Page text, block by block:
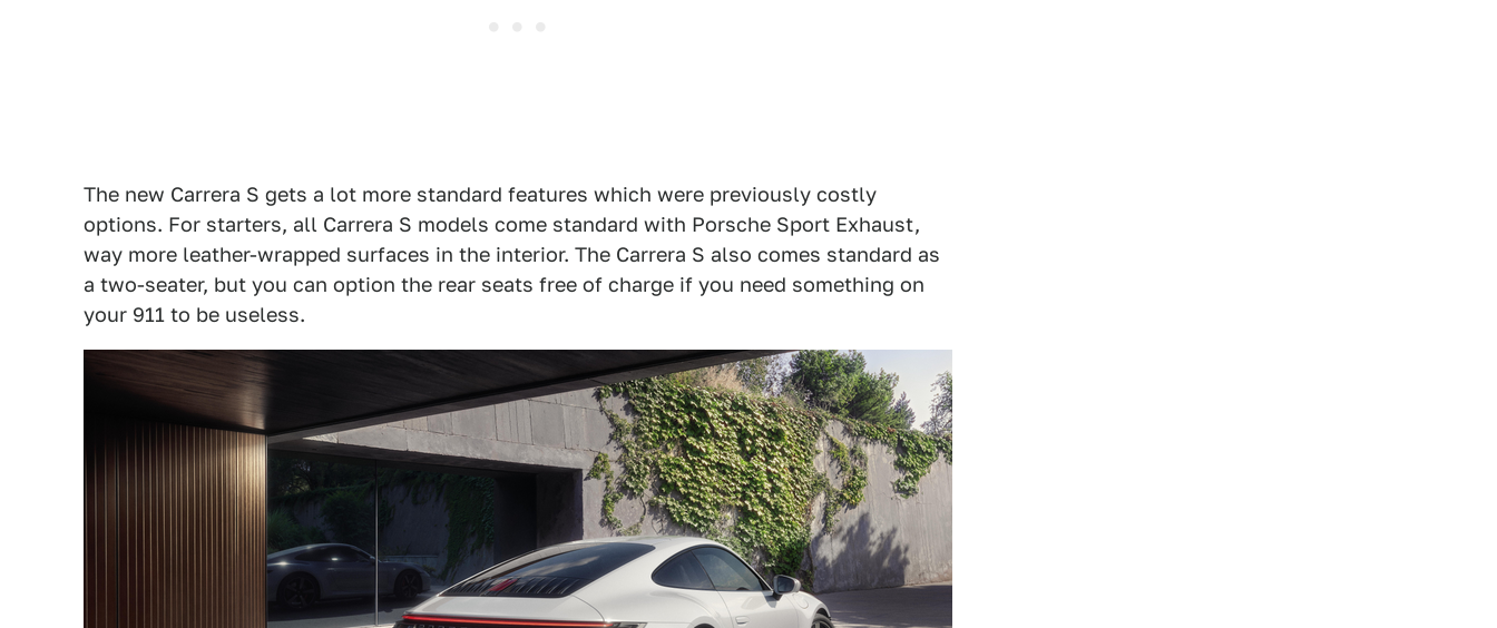
The new Carrera S gets a lot more standard features which were previously costly
options. For starters, all Carrera S models come standard with Porsche Sport Exhaust,
way more leather-wrapped surfaces in the interior. The Carrera S also comes standard as
a two-seater, but you can option the rear seats free of charge if you need something on
your 911 to be useless.